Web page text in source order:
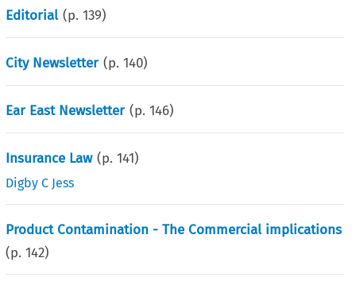
Editorial (p.139)
City Newsletter (p.140)
Ear East Newsletter (p.146)
Insurance Law (p.141)
Digby C Jess
Product Contamination - The Commercial implications
(p.142)